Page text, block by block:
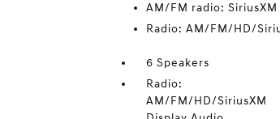
AM/FM radio: SiriusXM
Radio: AM/FM/HD/
6 Speakers
Radio:
AM/FM/HD/SiriusXM